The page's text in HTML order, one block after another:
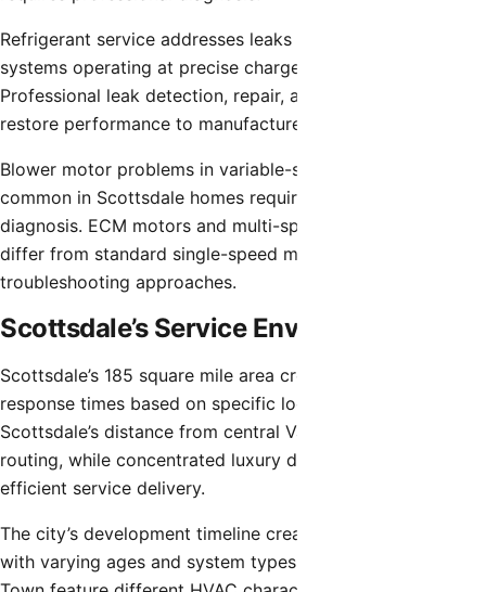
Refrigerant service addresses leaks in high-efficiency
systems operating at precise charge specifications.
Professional leak detection, repair, and proper recharging
restore performance to manufacturer specifications.
Blower motor problems in variable-speed systems
common in Scottsdale homes require specialized
diagnosis. ECM motors and multi-speed configurations
differ from standard single-speed motors in
troubleshooting approaches.
Scottsdale’s Service Environment
Scottsdale’s 185 square mile area creates varying service
response times based on specific locations. North
Scottsdale’s distance from central Valley areas affects
routing, while concentrated luxury developments facilitate
efficient service delivery.
The city’s development timeline created neighborhoods
with varying ages and system types. Older areas near Old